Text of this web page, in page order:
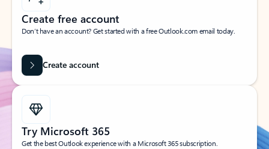
Create free account
Don’t have an account? Get started with a free Outlook.com email today.
Create account
Try Microsoft 365
Get the best Outlook experience with a Microsoft 365 subscription.